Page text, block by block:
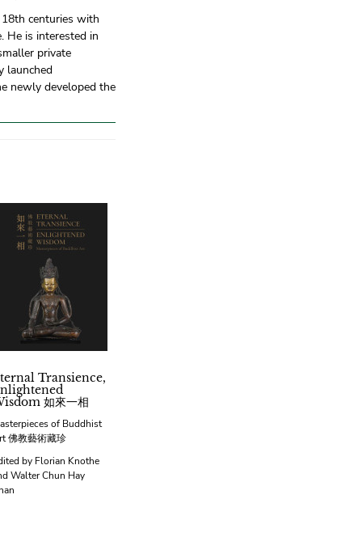
centuries with
He is interested in
private
launched
newly developed the
Transience,
如來一相
of Buddhist
佛教藝術藏珍
by Florian Knothe
Walter Chun Hay